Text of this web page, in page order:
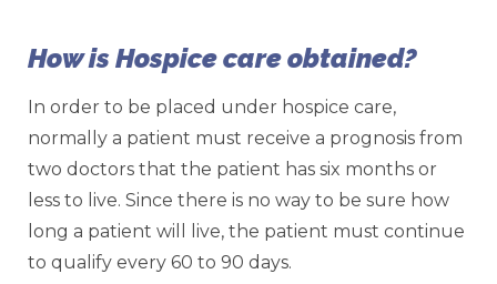
How is Hospice care obtained?
In order to be placed under hospice care,
normally a patient must receive a prognosis from
two doctors that the patient has six months or
less to live. Since there is no way to be sure how
long a patient will live, the patient must continue
to qualify every 60 to 90 days.